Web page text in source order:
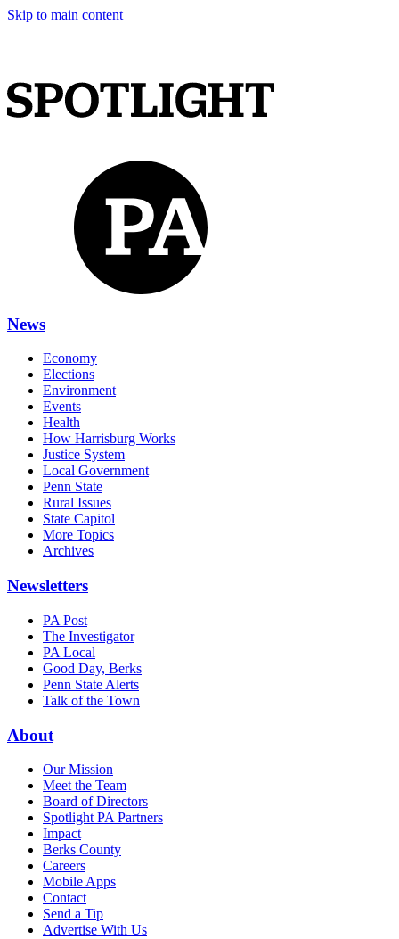
Skip to main content
News
Economy
Elections
Environment
Events
Health
How Harrisburg Works
Justice System
Local Government
Penn State
Rural Issues
State Capitol
More Topics
Archives
Newsletters
PA Post
The Investigator
PA Local
Good Day, Berks
Penn State Alerts
Talk of the Town
About
Our Mission
Meet the Team
Board of Directors
Spotlight PA Partners
Impact
Berks County
Careers
Mobile Apps
Contact
Send a Tip
Advertise With Us